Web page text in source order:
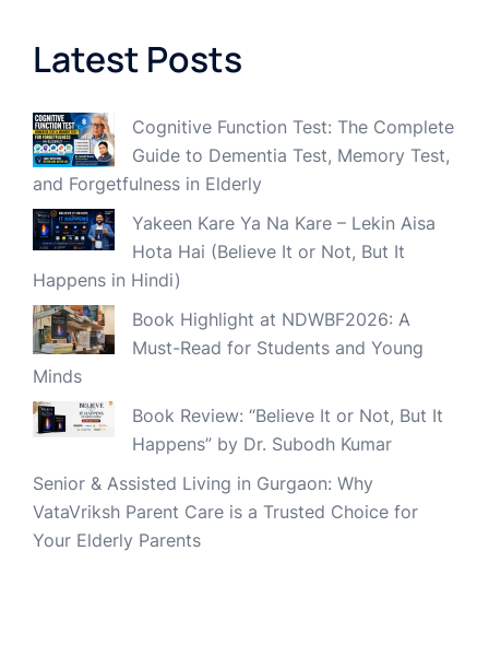
Latest Posts
Cognitive Function Test: The Complete
Guide to Dementia Test, Memory Test,
and Forgetfulness in Elderly
Yakeen Kare Ya Na Kare – Lekin Aisa
Hota Hai (Believe It or Not, But It
Happens in Hindi)
Book Highlight at NDWBF2026: A
Must-Read for Students and Young
Minds
Book Review: “Believe It or Not, But It
Happens” by Dr. Subodh Kumar
Senior & Assisted Living in Gurgaon: Why
VataVriksh Parent Care is a Trusted Choice for
Your Elderly Parents